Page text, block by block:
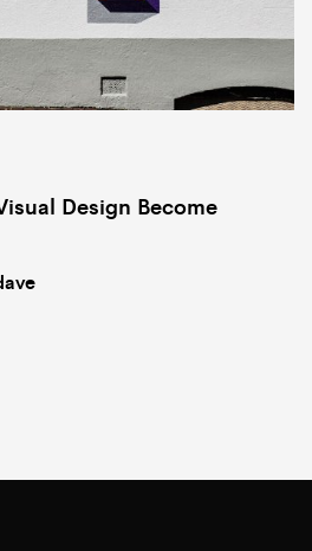
Design Become